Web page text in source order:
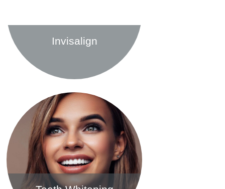
Invisalign
Find out more